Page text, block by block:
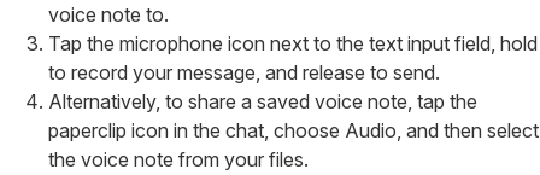
voice note to.
Tap the microphone icon next to the text input field, hold
to record your message, and release to send.
Alternatively, to share a saved voice note, tap the
paperclip icon in the chat, choose Audio, and then select
the voice note from your files.